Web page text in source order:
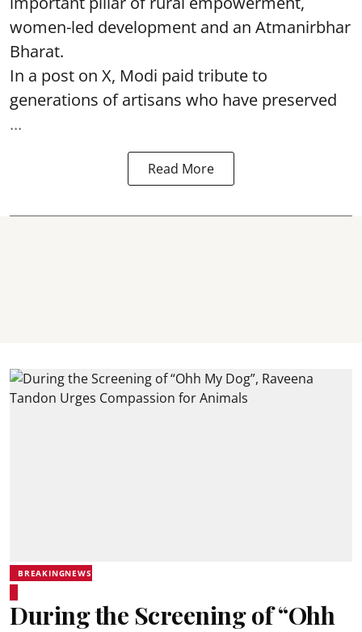
women-led development and an Atmanirbhar
Bharat.
In a post on X, Modi paid tribute to
generations of artisans who have preserved
...
Read More
BREAKINGNEWS
During the Screening of “Ohh